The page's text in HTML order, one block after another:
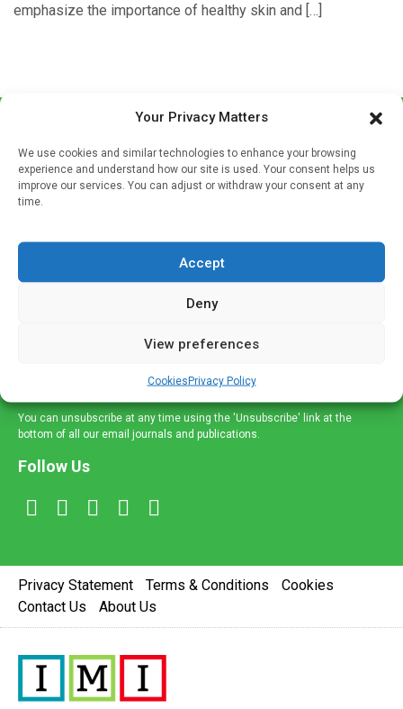
Your Privacy Matters
We use cookies and similar technologies to enhance your browsing
experience and understand how our site is used. Your consent helps us
improve our services. You can adjust or withdraw your consent at any
time.
Accept
Deny
View preferences
CookiesPrivacy Policy
emphasize the importance of healthy skin and […]
If you're a healthcare professional you can sign up to our
mailing list to receive high quality medical, pharmaceutical
and healthcare news and e-journals. Get the latest news
and information across a broad range of specialities
delivered straight to your inbox.
You can unsubscribe at any time using the 'Unsubscribe' link at the
bottom of all our email journals and publications.
Follow Us
Privacy Statement Terms & Conditions
Cookies
Contact Us
About Us